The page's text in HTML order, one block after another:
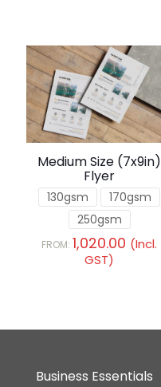
Medium Size (7x9in)
Flyer
130gsm
170gsm
250gsm
FROM: 1,020.00 (Incl.
GST)
Business Essentials